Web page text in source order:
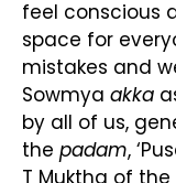
feel conscious
space for
mistakes and
Sowmya akka
by all of us,
the padam,
T Muktha of